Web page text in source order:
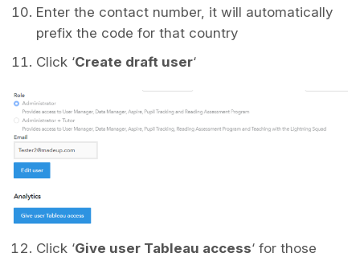
Enter the contact number, it will automatically
prefix the code for that country
Click ‘Create draft user‘
Click ‘Give user Tableau access‘ for those